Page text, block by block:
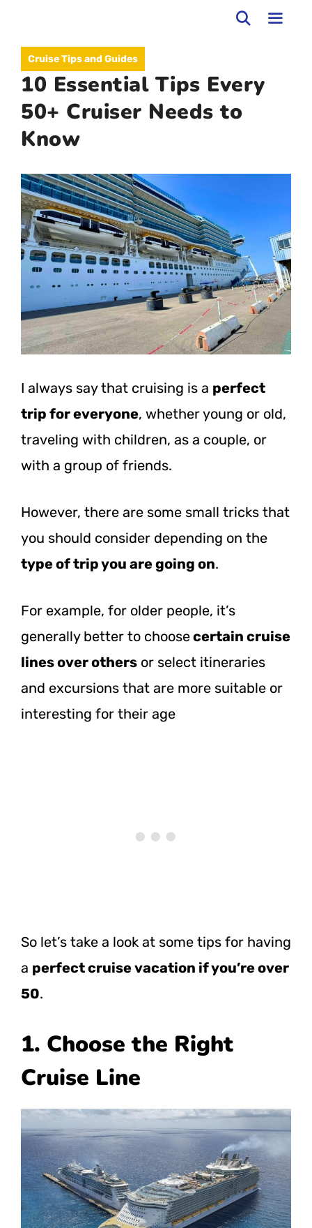
contentCruise Tips and Guides
10 Essential Tips Every
50+ Cruiser Needs to
Know
I always say that cruising is a perfect
trip for everyone, whether young or old,
traveling with children, as a couple, or
with a group of friends.
However, there are some small tricks that
you should consider depending on the
type of trip you are going on.
For example, for older people, it’s
generally better to choosecertain cruise
lines over others or select itineraries
and excursions that are more suitable or
interesting for their age
So let’s take a look at some tips for having
a perfect cruise vacation if you’re over
50.
1. Choose the Right
Cruise Line